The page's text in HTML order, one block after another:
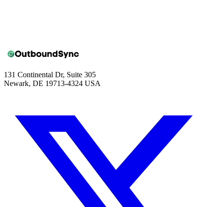
131 Continental Dr, Suite 305
Newark, DE 19713-4324 USA